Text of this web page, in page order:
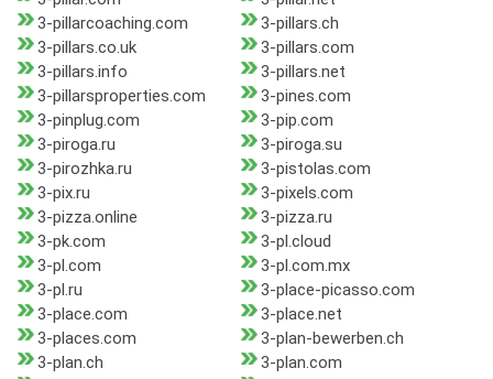
3-pillarcoaching.com
3-pillars.ch
3-pillars.co.uk
3-pillars.com
3-pillars.info
3-pillars.net
3-pillarsproperties.com
3-pines.com
3-pinplug.com
3-pip.com
3-piroga.ru
3-piroga.su
3-pirozhka.ru
3-pistolas.com
3-pix.ru
3-pixels.com
3-pizza.online
3-pizza.ru
3-pk.com
3-pl.cloud
3-pl.com
3-pl.com.mx
3-pl.ru
3-place-picasso.com
3-place.com
3-place.net
3-places.com
3-plan-bewerben.ch
3-plan.ch
3-plan.com